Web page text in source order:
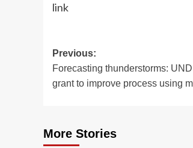
link
Post
navigation
Previous:
Forecasting thunderstorms:
grant to improve process using
More Stories